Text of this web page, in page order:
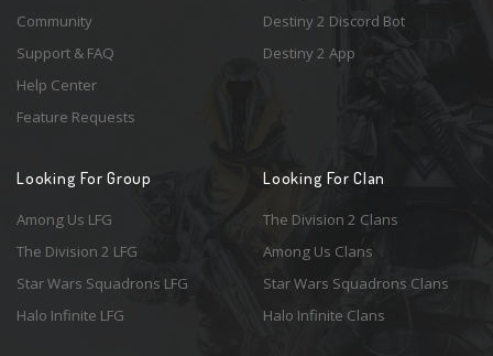
Community
Support & FAQ
Help Center
Feature Requests
Destiny 2 Discord Bot
Destiny 2 App
Looking For Group
Among Us LFG
The Division 2 LFG
Star Wars Squadrons LFG
Halo Infinite LFG
Looking For Clan
The Division 2 Clans
Among Us Clans
Star Wars Squadrons Clans
Halo Infinite Clans